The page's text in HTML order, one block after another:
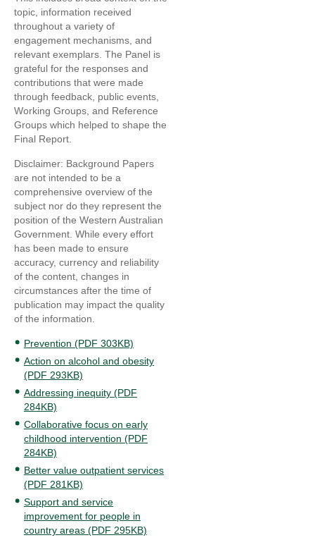
topic, information received
throughout a variety of
engagement mechanisms, and
relevant exemplars. The Panel is
grateful for the responses and
contributions that were made
through feedback, public events,
Working Groups, and Reference
Groups which helped to shape the
Final Report.
Disclaimer: Background Papers
are not intended to be a
comprehensive overview of the
subject nor do they represent the
position of the Western Australian
Government. While every effort
has been made to ensure
accuracy, currency and reliability
of the content, changes in
circumstances after the time of
publication may impact the quality
of the information.
Prevention (PDF 303KB)
Action on alcohol and obesity
(PDF 293KB)
Addressing inequity (PDF
284KB)
Collaborative focus on early
childhood intervention (PDF
284KB)
Better value outpatient services
(PDF 281KB)
Support and service
improvement for people in
country areas (PDF 295KB)